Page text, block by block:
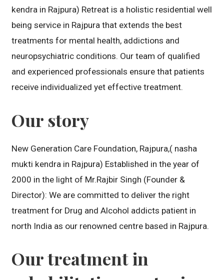
kendra in Rajpura) Retreat is a holistic residential well
being service in Rajpura that extends the best
treatments for mental health, addictions and
neuropsychiatric conditions. Our team of qualified
and experienced professionals ensure that patients
receive individualized yet effective treatment.
Our story
New Generation Care Foundation, Rajpura,( nasha
mukti kendra in Rajpura) Established in the year of
2000 in the light of Mr.Rajbir Singh (Founder &
Director): We are committed to deliver the right
treatment for Drug and Alcohol addicts patient in
north India as our renowned centre based in Rajpura.
Our treatment in